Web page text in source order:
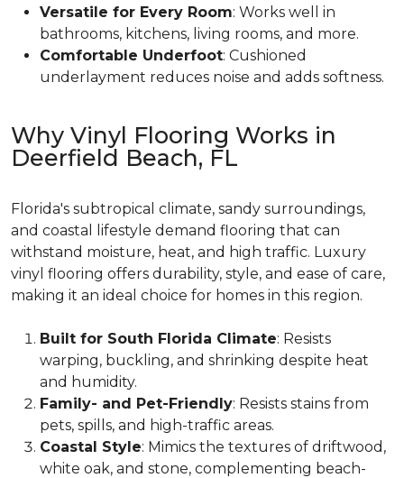
Versatile for Every Room: Works well in
bathrooms, kitchens, living rooms, and more.
Comfortable Underfoot: Cushioned
underlayment reduces noise and adds softness.
Why Vinyl Flooring Works in
Deerfield Beach, FL
Florida's subtropical climate, sandy surroundings,
and coastal lifestyle demand flooring that can
withstand moisture, heat, and high traffic. Luxury
vinyl flooring offers durability, style, and ease of care,
making it an ideal choice for homes in this region.
Built for South Florida Climate: Resists
warping, buckling, and shrinking despite heat
and humidity.
Family- and Pet-Friendly: Resists stains from
pets, spills, and high-traffic areas.
Coastal Style: Mimics the textures of driftwood,
white oak, and stone, complementing beach-